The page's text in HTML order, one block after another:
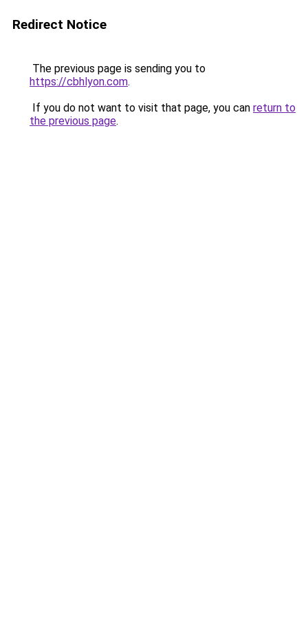
Redirect Notice
The previous page is sending you to
https://cbhlyon.com.
If you do not want to visit that page, you can return to
the previous page.